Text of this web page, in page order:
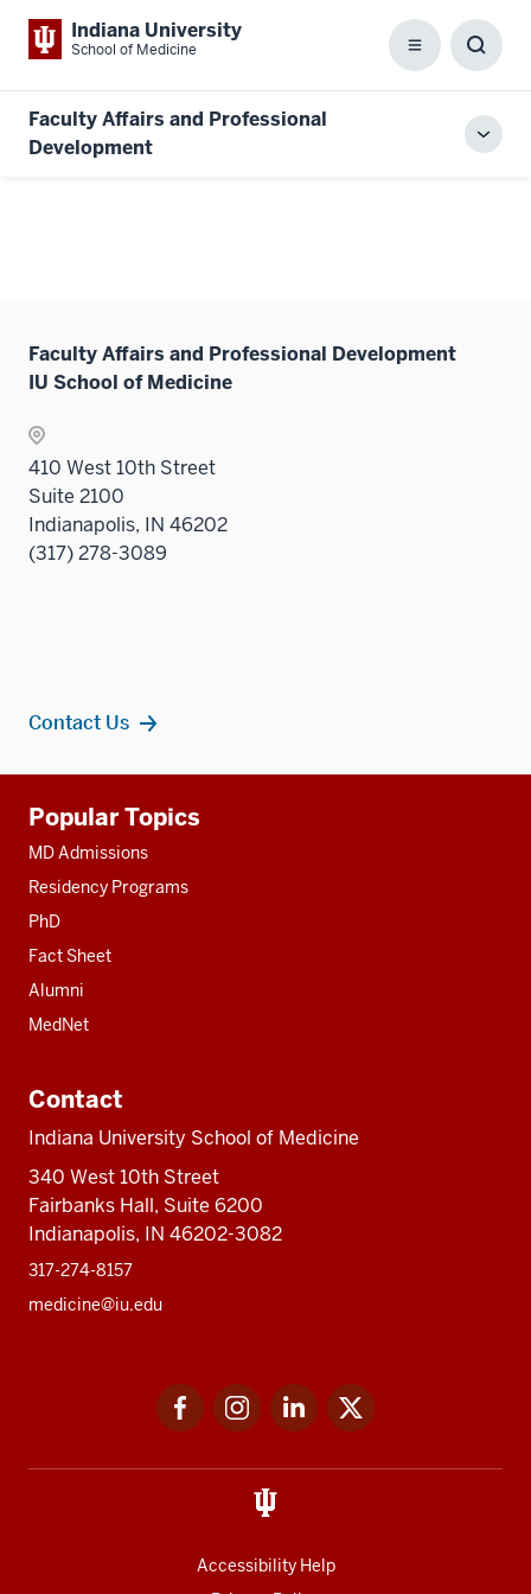
Indiana University
School of Medicine Menu
Box
Faculty Affairs and Professional
Development
Faculty Affairs and Professional Development
IU School of Medicine
410 West 10th Street
Suite 2100
Indianapolis, IN 46202
(317) 278-3089
Contact Us
resources
Popular Topics
MD Admissions
Residency Programs
PhD
Fact Sheet
Alumni
MedNet
Contact
Indiana University School of Medicine
340 West 10th Street
Fairbanks Hall, Suite 6200
Indianapolis, IN 46202-3082
317-274-8157
medicine@iu.edu
FacebookInstagramLinkedIn
Accessibility Help